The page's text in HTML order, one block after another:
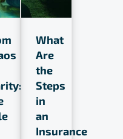
What
Are
the
Steps
in
an
Insurance